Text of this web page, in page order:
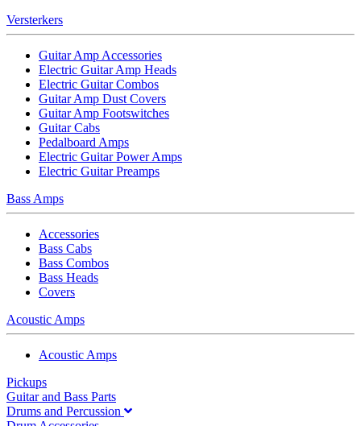
Versterkers
Guitar Amp Accessories
Electric Guitar Amp Heads
Electric Guitar Combos
Guitar Amp Dust Covers
Guitar Amp Footswitches
Guitar Cabs
Pedalboard Amps
Electric Guitar Power Amps
Electric Guitar Preamps
Bass Amps
Accessories
Bass Cabs
Bass Combos
Bass Heads
Covers
Acoustic Amps
Acoustic Amps
Pickups
Guitar and Bass Parts
Drums and Percussion